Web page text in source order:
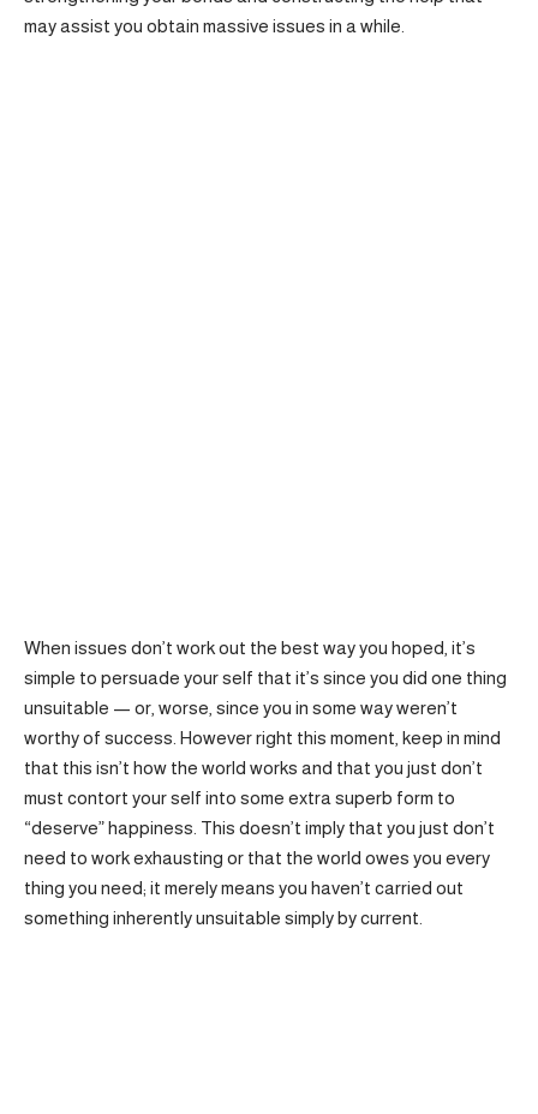
may assist you obtain massive issues in a while.
When issues don’t work out the best way you hoped, it’s
simple to persuade your self that it’s since you did one thing
unsuitable — or, worse, since you in some way weren’t
worthy of success. However right this moment, keep in mind
that this isn’t how the world works and that you just don’t
must contort your self into some extra superb form to
“deserve” happiness. This doesn’t imply that you just don’t
need to work exhausting or that the world owes you every
thing you need; it merely means you haven’t carried out
something inherently unsuitable simply by current.